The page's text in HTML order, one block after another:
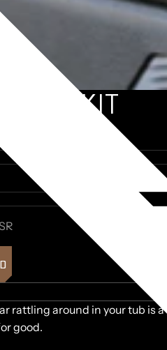
KIT
rattling around in your tub is a
good.